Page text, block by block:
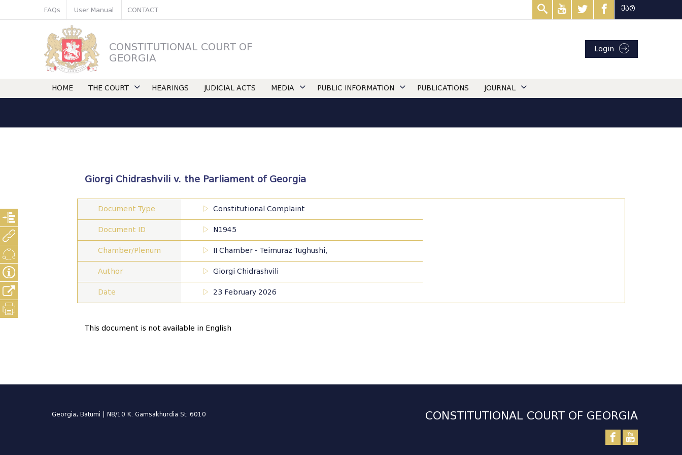
FAQs User Manual CONTACT ქარ
CONSTITUTIONAL COURT OF
GEORGIA
Login
HOME THE COURT HEARINGS JUDICIAL ACTS MEDIA PUBLIC INFORMATION PUBLICATIONS JOURNAL
Giorgi Chidrashvili v. the Parliament of Georgia
Document Type Constitutional Complaint
Document ID N1945
Chamber/Plenum II Chamber - Teimuraz Tughushi,
Author Giorgi Chidrashvili
Date 23 February 2026
This document is not available in English
Georgia, Batumi | N8/10 K. Gamsakhurdia St. 6010 CONSTITUTIONAL COURT OF GEORGIA